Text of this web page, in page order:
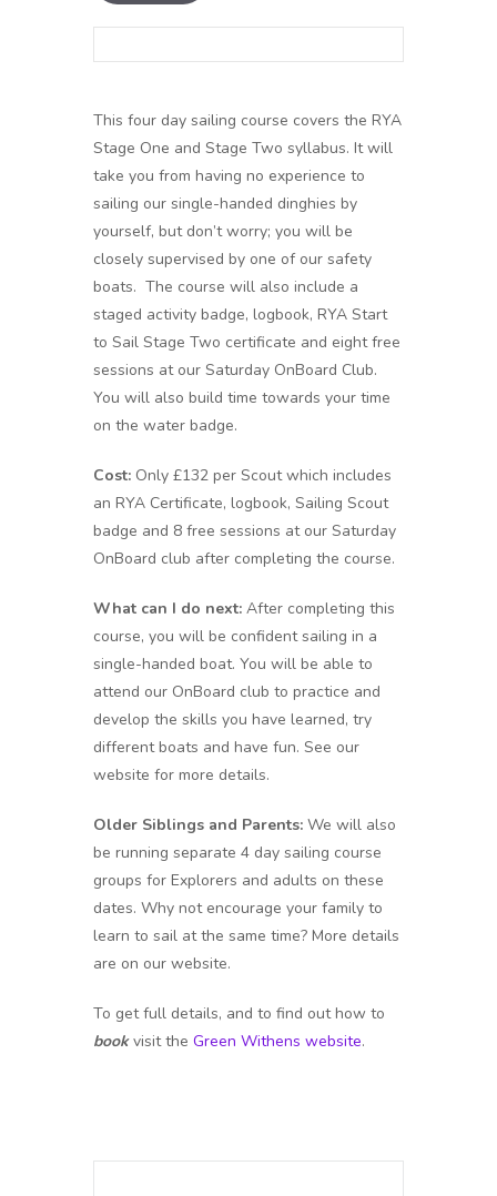
This four day sailing course covers the RYA
Stage One and Stage Two syllabus. It will
take you from having no experience to
sailing our single-handed dinghies by
yourself, but don’t worry; you will be
closely supervised by one of our safety
boats. The course will also include a
staged activity badge, logbook, RYA Start
to Sail Stage Two certificate and eight free
sessions at our Saturday OnBoard Club.
You will also build time towards your time
on the water badge.
Cost: Only £132 per Scout which includes
an RYA Certificate, logbook, Sailing Scout
badge and 8 free sessions at our Saturday
OnBoard club after completing the course.
What can I do next: After completing this
course, you will be confident sailing in a
single-handed boat. You will be able to
attend our OnBoard club to practice and
develop the skills you have learned, try
different boats and have fun. See our
website for more details.
Older Siblings and Parents: We will also
be running separate 4 day sailing course
groups for Explorers and adults on these
dates. Why not encourage your family to
learn to sail at the same time? More details
are on our website.
To get full details, and to find out how to
bookvisit the Green Withens website.